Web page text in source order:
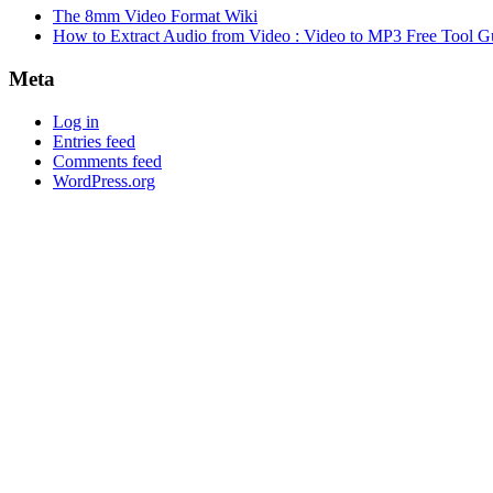
The 8mm Video Format Wiki
How to Extract Audio from Video : Video to MP3 Free Tool
Meta
Log in
Entries feed
Comments feed
WordPress.org